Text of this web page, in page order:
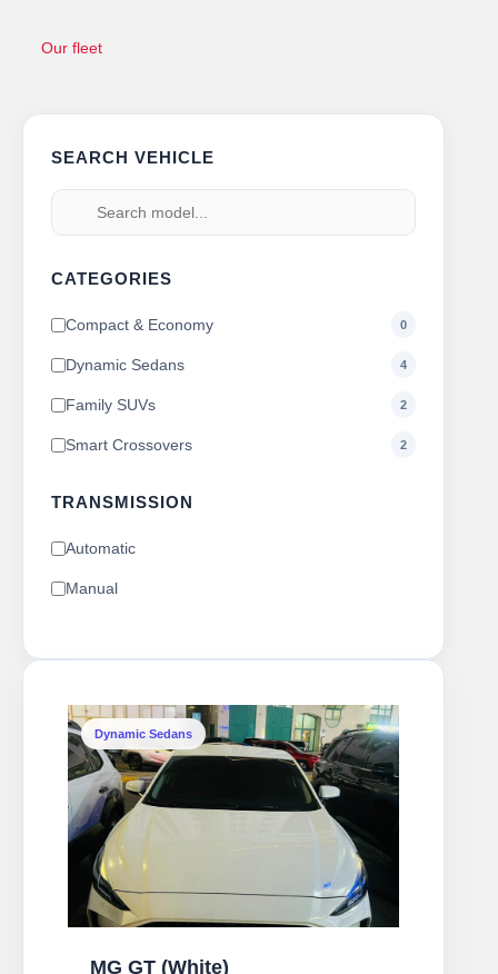
Our fleet
SEARCH VEHICLE
CATEGORIES
Compact & Economy 0
Dynamic Sedans 4
Family SUVs 2
Smart Crossovers 2
TRANSMISSION
Automatic
Manual
Dynamic Sedans
MG GT (White)